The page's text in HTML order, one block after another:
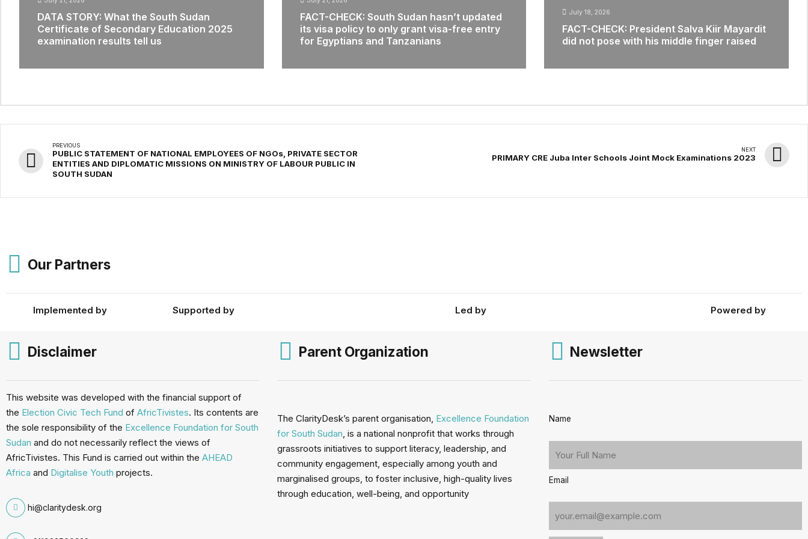
DATA STORY: What the South Sudan
Certificate of Secondary Education 2025
examination results tell us
FACT-CHECK: South Sudan hasn’t updated
its visa policy to only grant visa-free entry
for Egyptians and Tanzanians
July 18, 2026
FACT-CHECK: President Salva Kiir Mayardit
did not pose with his middle finger raised
PREVIOUS
PUBLIC STATEMENT OF NATIONAL EMPLOYEES OF NGOs, PRIVATE SECTOR
ENTITIES AND DIPLOMATIC MISSIONS ON MINISTRY OF LABOUR PUBLIC IN
SOUTH SUDAN
NEXT
PRIMARY CRE Juba Inter Schools Joint Mock Examinations 2023
Our Partners
Implemented by Supported by Led by Powered by
Disclaimer
This website was developed with the financial support of
the Election Civic Tech Fund of AfricTivistes. Its contents are
the sole responsibility of the Excellence Foundation for South
Sudan and do not necessarily reflect the views of
AfricTivistes. This Fund is carried out within the AHEAD
Africa and Digitalise Youth projects.
hi@claritydesk.org
Parent Organization
The ClarityDesk’s parent organisation, Excellence Foundation
for South Sudan , is a national nonprofit that works through
grassroots initiatives to support literacy, leadership, and
community engagement, especially among youth and
marginalised groups, to foster inclusive, high-quality lives
through education, well-being, and opportunity
Newsletter
Name
Email